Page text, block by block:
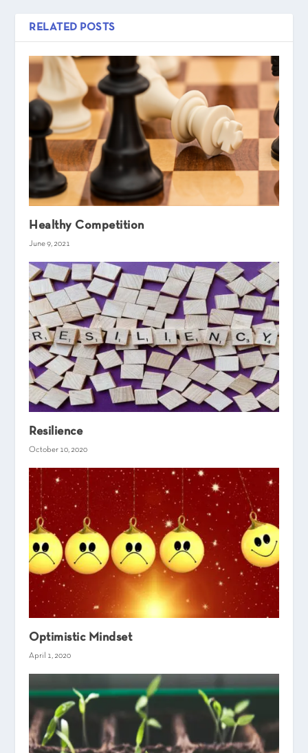
RELATED POSTS
Healthy Competition
June 9, 2021
Resilience
October 10, 2020
Optimistic Mindset
April 1, 2020